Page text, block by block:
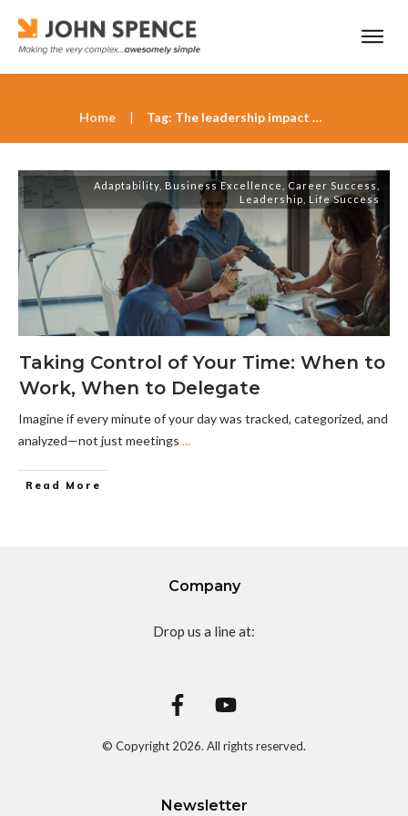
Home | Tag: The leadership impact of poor scheduling
Adaptability Business Excellence Career Success
Leadership
Life Success
Taking Control of Your Time: When to
Work, When to Delegate
Imagine if every minute of your day was tracked, categorized, and
analyzed—not just meetings ...
Read More
Company
Drop us a line at:
© Copyright 2026. All rights reserved.
Newsletter